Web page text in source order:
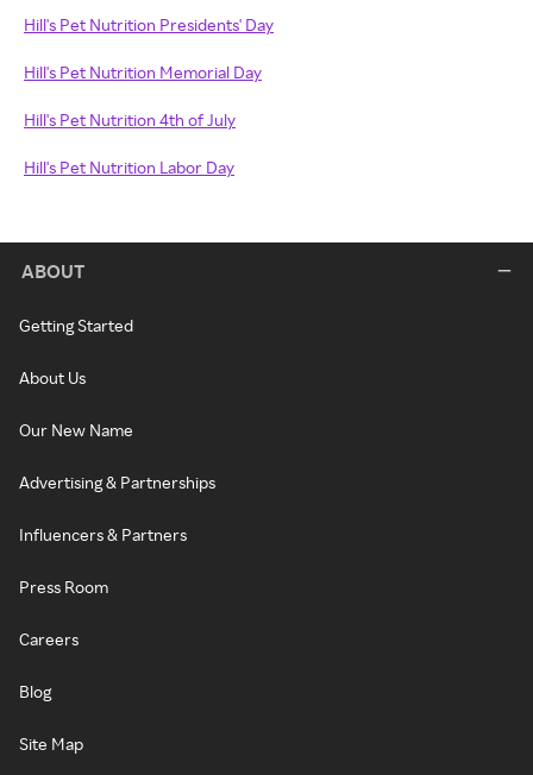
Hill's Pet Nutrition Presidents' Day
Hill's Pet Nutrition Memorial Day
Hill's Pet Nutrition 4th of July
Hill's Pet Nutrition Labor Day
ABOUT
Getting Started
About Us
Our New Name
Advertising & Partnerships
Influencers & Partners
Press Room
Careers
Blog
Site Map